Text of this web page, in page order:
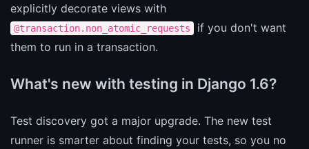
explicitly decorate views with
@transaction.non_atomic_requests
if you don't want
them to run in a transaction.
What's new with testing in Django 1.6?
Test discovery got a major upgrade. The new test
runner is smarter about finding your tests, so you no